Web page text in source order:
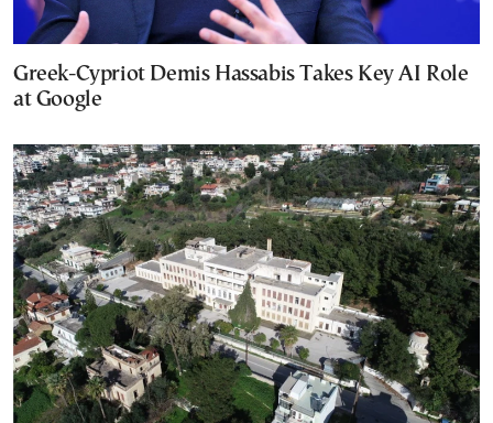
Greek-Cypriot Demis Hassabis Takes Key AI Role
at Google